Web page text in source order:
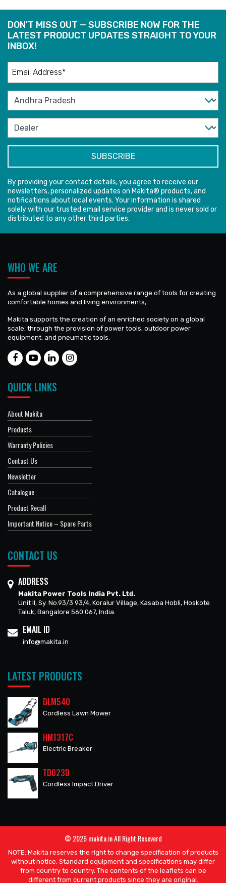
DON'T MISS OUT — SUBSCRIBE NOW FOR THE
LATEST PRODUCT UPDATES STRAIGHT TO YOUR
INBOX!
By providing your contact details, you agree to receive our
newsletters, personalized updates on Makita® products, and
notifications about local events. Your information is shared
solely with our trusted email service provider and is never sold or
distributed to any other third parties.
WHO WE ARE
As a global supplier of a comprehensive range of tools for creating
comfortable homes and living environments,
Makita supports the creation of an enriched society on a global
scale, through the provision of power tools, outdoor power
equipment, and pneumatic tools.
QUICK LINKS
About Makita
Products
Warranty Policies
Contact Us
Newsletter
Catalogue
Product Recall
Important Notice – Spare Parts
CONTACT US
ADDRESS
Makita Power Tools India Pvt. Ltd.
Unit II, Sy. No.93/3 93/4, Koralur Village, Kasaba Hobli, Hoskote
Taluk, Bangalore 560 067, India.
EMAIL ID
info@makita.in
LATEST PRODUCTS
DLM540
Cordless Lawn Mower
HM1317C
Electric Breaker
TD023D
Cordless Impact Driver
© 2026 makita.in All Right Reseverd
NOTE: Makita reserves the right to change specification of products
without notice. Standard equipment and specifications may differ
from country to country. The contents of the leaflets can be
different from current products since they are original.